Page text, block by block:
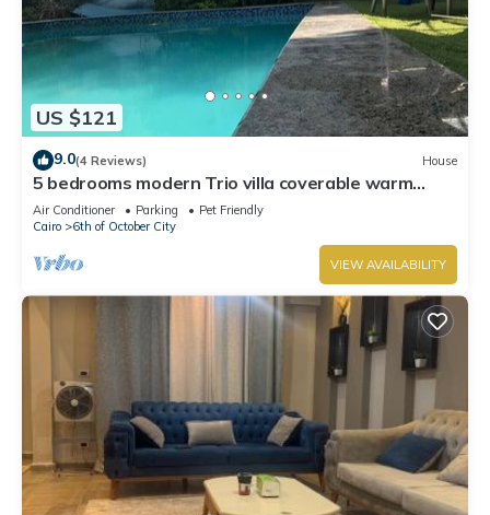
US $121
9.0(4 Reviews) House
5 bedrooms modern Trio villa coverable warm
private pool sheik zayed compound
Air Conditioner Parking
Pet Friendly
Cairo
6th of October City
VIEW AVAILABILITY